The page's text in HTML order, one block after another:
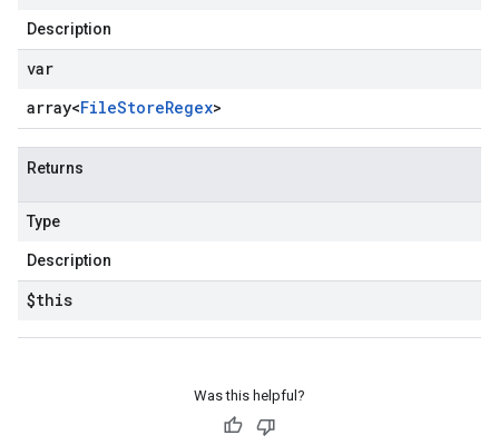
Description
var
array<FileStoreRegex>
Returns
Type
Description
$this
Was this helpful?